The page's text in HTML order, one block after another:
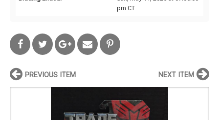
pm CT
PREVIOUS ITEM NEXT ITEM